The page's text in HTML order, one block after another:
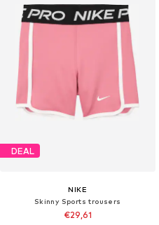
DEAL
NIKE
Skinny Sports trousers
€29,61